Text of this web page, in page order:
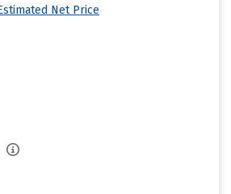
Net Price